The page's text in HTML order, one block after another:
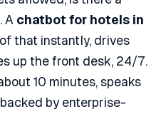
A chatbot for hotels in
that instantly, drives
up the front desk, 24/7.
10 minutes, speaks
by enterprise-